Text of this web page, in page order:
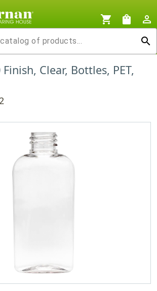
shopping_cart shopping_bag
person_outline
search
Clear, Bottles, PET,